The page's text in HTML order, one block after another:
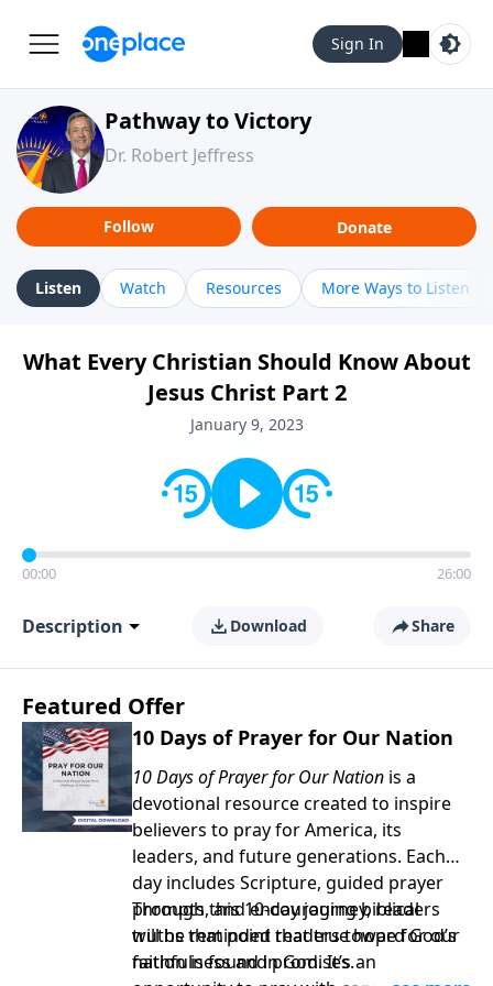
Sign In
Pathway to Victory
Dr. Robert Jeffress
Follow Donate
Listen Watch Resources More Ways to Listen
What Every Christian Should Know About
Jesus Christ Part 2
January 9, 2023
00:00 26:00
Description Download Share
Featured Offer
10 Days of Prayer for Our Nation
10 Days of Prayer for Our Nation is a
devotional resource created to inspire
believers to pray for America, its
leaders, and future generations. Each
day includes Scripture, guided prayer
prompts, and encouraging biblical
truths that point readers toward God’s
faithfulness and promises.
Through this 10-day journey, readers
will be reminded that true hope for our
nation is found in God. It’s an